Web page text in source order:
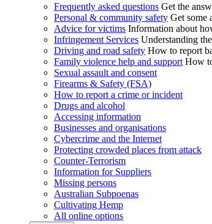
Frequently asked questions Get the
Personal & community safety Get some
Advice for victims Information about
Infringement Services Understanding
Driving and road safety How to report
Family violence help and support How
Sexual assault and consent
Firearms & Safety (FSA)
How to report a crime or incident
Drugs and alcohol
Accessing information
Businesses and organisations
Cybercrime and the Internet
Protecting crowded places from attack
Counter-Terrorism
Information for Suppliers
Missing persons
Australian Subpoenas
Cultivating Hemp
All online options